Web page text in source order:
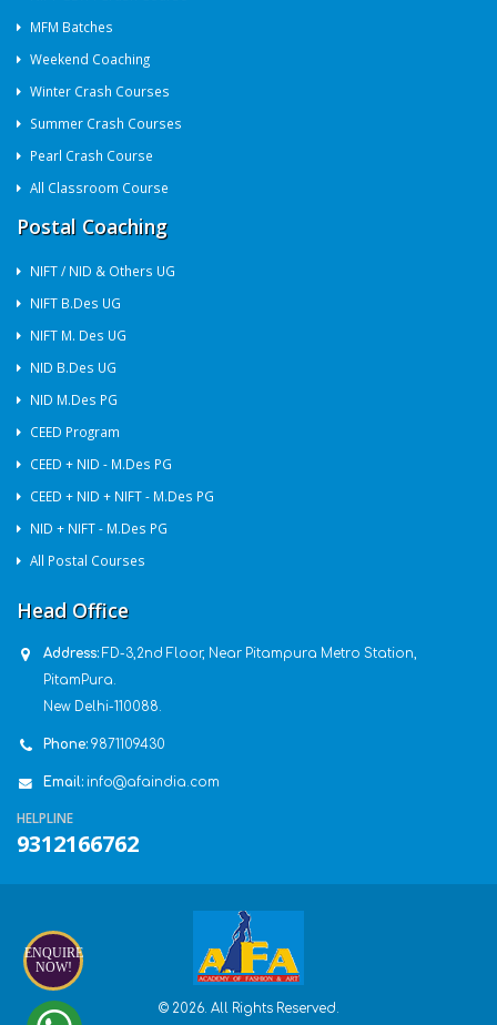
ENQUIRE
NOW!
MFM Batches
Weekend Coaching
Winter Crash Courses
Summer Crash Courses
Pearl Crash Course
All Classroom Course
Postal Coaching
NIFT / NID & Others UG
NIFT B.Des UG
NIFT M. Des UG
NID B.Des UG
NID M.Des PG
CEED Program
CEED + NID - M.Des PG
CEED + NID + NIFT - M.Des PG
NID + NIFT - M.Des PG
All Postal Courses
Head Office
Address: FD-3,2nd Floor, Near Pitampura Metro Station,
PitamPura.
New Delhi-110088.
Phone: 9871109430
Email: info@afaindia.com
HELPLINE
9312166762
© 2026. All Rights Reserved.